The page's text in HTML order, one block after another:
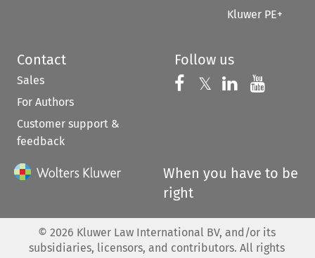
Kluwer PE+
Contact
Sales
For Authors
Customer support &
feedback
Follow us
Follow us on
𝕏 Follow us on
Follow us
When you have to be
right
© 2026 Kluwer Law International BV, and/or its
subsidiaries, licensors, and contributors. All rights